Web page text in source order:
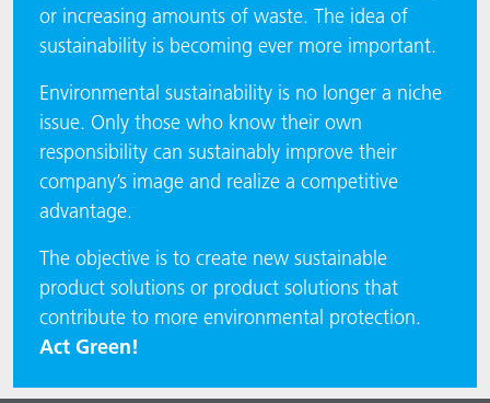
or increasing amounts of waste. The idea of
sustainability is becoming ever more important.
​​​​​​​Environmental sustainability is no longer a niche
issue. Only those who know their own
responsibility can sustainably improve their
company’s image and realize a competitive
advantage.
The objective is to create new sustainable
product solutions or product solutions that
contribute to more environmental protection.
Act Green!